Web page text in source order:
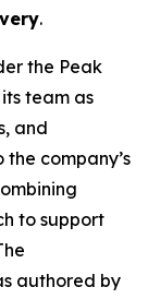
.
the Peak
team as
and
company’s
to support
authored by